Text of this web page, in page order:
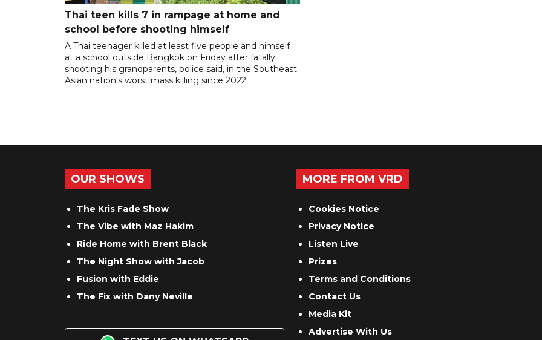
Thai teen kills 7 in rampage at home and
school before shooting himself
A Thai teenager killed at least five people and himself
at a school outside Bangkok on Friday after fatally
shooting his grandparents, police said, in the Southeast
Asian nation's worst mass killing since 2022.
OUR SHOWS
The Kris Fade Show
The Vibe with Maz Hakim
Ride Home with Brent Black
The Night Show with Jacob
Fusion with Eddie
The Fix with Dany Neville
MORE FROM VRD
Cookies Notice
Privacy Notice
Listen Live
Prizes
Terms and Conditions
Contact Us
Media Kit
Advertise With Us